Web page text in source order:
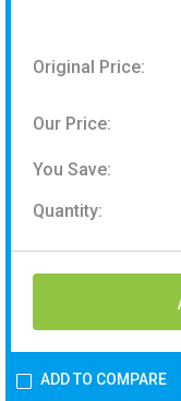
Original Price:
Our Price:
You Save:
Quantity:
ADD TO COMPARE